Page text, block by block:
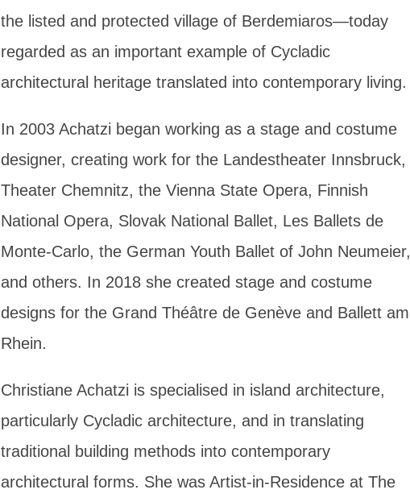
the listed and protected village of Berdemiaros—today
regarded as an important example of Cycladic
architectural heritage translated into contemporary living.
In 2003 Achatzi began working as a stage and costume
designer, creating work for the Landestheater Innsbruck,
Theater Chemnitz, the Vienna State Opera, Finnish
National Opera, Slovak National Ballet, Les Ballets de
Monte-Carlo, the German Youth Ballet of John Neumeier,
and others. In 2018 she created stage and costume
designs for the Grand Théâtre de Genève and Ballett am
Rhein.
Christiane Achatzi is specialised in island architecture,
particularly Cycladic architecture, and in translating
traditional building methods into contemporary
architectural forms. She was Artist-in-Residence at The